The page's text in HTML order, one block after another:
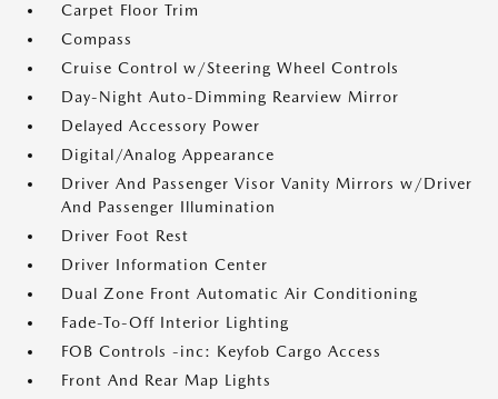
Carpet Floor Trim
Compass
Cruise Control w/Steering Wheel Controls
Day-Night Auto-Dimming Rearview Mirror
Delayed Accessory Power
Digital/Analog Appearance
Driver And Passenger Visor Vanity Mirrors w/Driver
And Passenger Illumination
Driver Foot Rest
Driver Information Center
Dual Zone Front Automatic Air Conditioning
Fade-To-Off Interior Lighting
FOB Controls -inc: Keyfob Cargo Access
Front And Rear Map Lights